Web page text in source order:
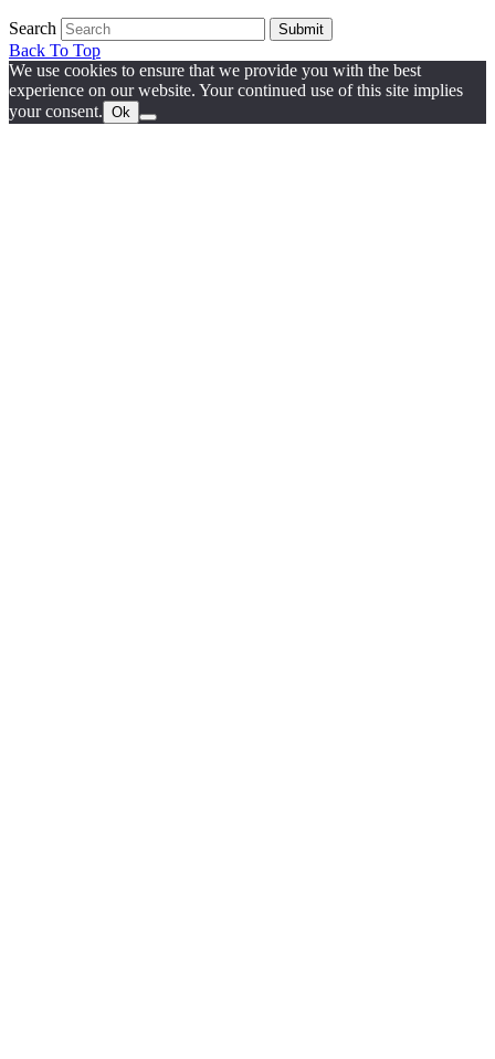
Search Submit
Back To Top
We use cookies to ensure that we provide you with the best
experience on our website. Your continued use of this site implies
your consent. Ok